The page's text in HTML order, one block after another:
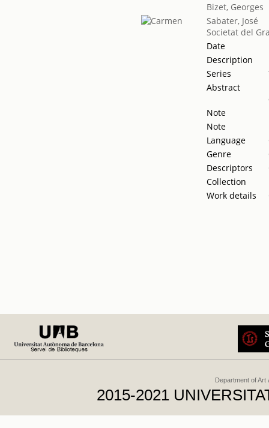
Bizet, Georges
Sabater, José
Societat del
Date
Description
Series
Abstract
Note
Note
Language
Genre
Descriptors
Collection
Work details
Department of Art
2015-2021